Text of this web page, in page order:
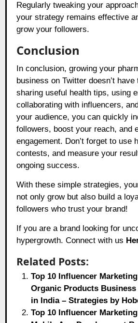
Regularly tweaking your
your strategy remains effective
grow your followers.
Conclusion
In conclusion, growing your
business on Twitter doesn’t
sharing useful health tips, using
collaborating with influencers,
your audience, you can quickly
followers, boost your reach, and
engagement. Don’t forget to use
contests, and measure your
ongoing success.
With these simple strategies,
not only grow but also build a
followers who trust your brand!
If you are a brand looking for
hypergrowth. Connect with us
Related Posts:
Top 10 Influencer
Organic Products
in India – Strategies by
Top 10 Influencer